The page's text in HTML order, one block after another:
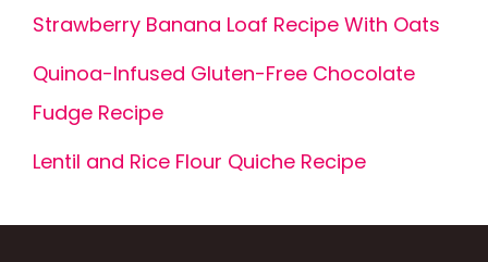
Strawberry Banana Loaf Recipe With Oats
Quinoa-Infused Gluten-Free Chocolate
Fudge Recipe
Lentil and Rice Flour Quiche Recipe